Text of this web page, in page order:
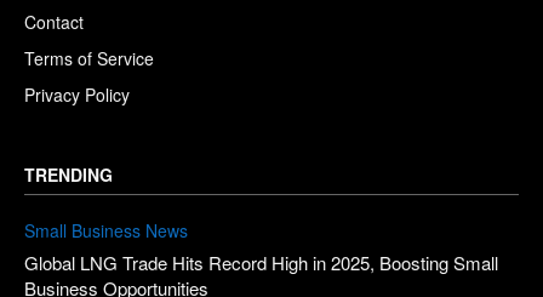
Contact
Terms of Service
Privacy Policy
TRENDING
Small Business News
Global LNG Trade Hits Record High in 2025, Boosting Small
Business Opportunities